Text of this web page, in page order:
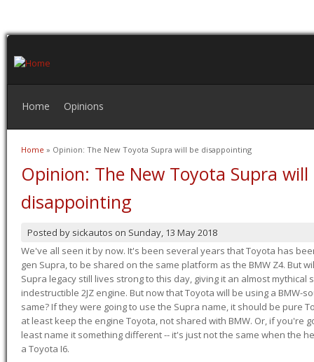
Home Opinions
You are here
Home » Opinion: The New Toyota Supra will be disappointing
Opinion: The New Toyota Supra will
disappointing
Posted by sickautos on Sunday, 13 May 2018
We've all seen it by now. It's been several years that Toyota has
gen Supra, to be shared on the same platform as the BMW Z4. But
Supra legacy still lives strong to this day, giving it an almost
indestructible 2JZ engine. But now that Toyota will be using a BMW-
same? If they were going to use the Supra name, it should be pure
at least keep the engine Toyota, not shared with BMW. Or, if you're
least name it something different -- it's just not the same when the
a Toyota I6.